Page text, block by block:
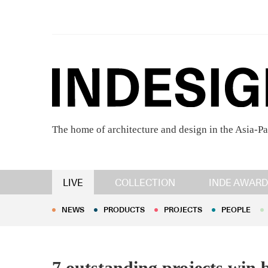
The home of architecture and design in the Asia-
LIVE COLLECTION INDE
NEWS PRODUCTS PROJECTS PEOPLE
NEWS PRODUCTS PROJECTS PEOPLE